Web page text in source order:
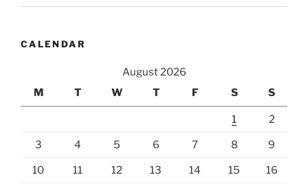
CALENDAR
August 2026
M
T W T F S S
1 2
3 4 5 6 7 8 9
10 11 12 13 14 15 16